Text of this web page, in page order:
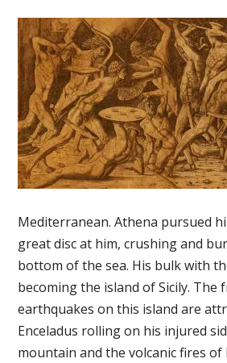
Mediterranean. Athena pursued
great disc at him, crushing and
bottom of the sea. His bulk with
becoming the island of Sicily. The
earthquakes on this island are
Enceladus rolling on his injured
mountain and the volcanic fires of